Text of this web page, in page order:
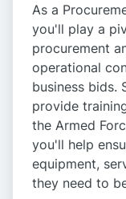
As a
you'll play a
procurement
operational
business bids.
provide
the Armed
you'll help
equipment,
they need to